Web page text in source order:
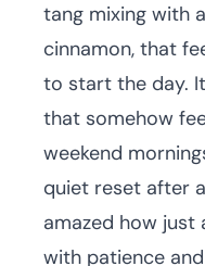
tang mixing with
cinnamon, that
to start the day.
that somehow
weekend
quiet reset after
amazed how just
with patience